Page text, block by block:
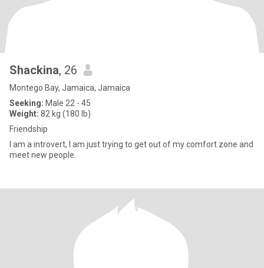
Shackina, 26
Montego Bay, Jamaica, Jamaica
Seeking: Male 22 - 45
Weight: 82 kg (180 lb)
Friendship
I am a introvert, I am just trying to get out of my comfort zone and
meet new people.